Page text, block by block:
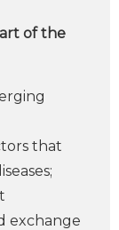
of the
that
exchange